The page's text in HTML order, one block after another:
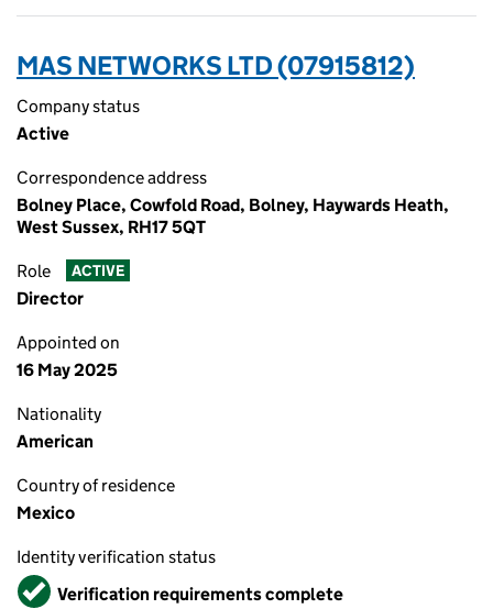
MAS NETWORKS LTD (07915812)
Company status
Active
Correspondence address
Bolney Place, Cowfold Road, Bolney, Haywards Heath,
West Sussex, RH17 5QT
Role ACTIVE
Director
Appointed on
16 May 2025
Nationality
American
Country of residence
Mexico
Identity verification status
VerifiedVerification requirements complete